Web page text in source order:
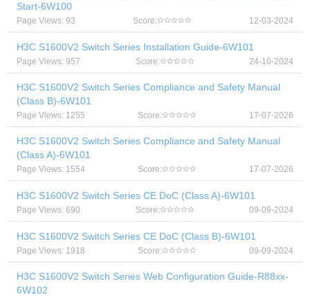
Start-6W100
Page Views: 93 Score: 12-03-2024
H3C S1600V2 Switch Series Installation Guide-6W101
Page Views: 957 Score: 24-10-2024
H3C S1600V2 Switch Series Compliance and Safety Manual
(Class B)-6W101
Page Views: 1255 Score: 17-07-2026
H3C S1600V2 Switch Series Compliance and Safety Manual
(Class A)-6W101
Page Views: 1554 Score: 17-07-2026
H3C S1600V2 Switch Series CE DoC (Class A)-6W101
Page Views: 690 Score: 09-09-2024
H3C S1600V2 Switch Series CE DoC (Class B)-6W101
Page Views: 1918 Score: 09-09-2024
H3C S1600V2 Switch Series Web Configuration Guide-R88xx-
6W102